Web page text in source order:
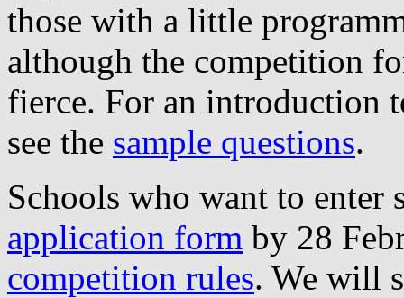
those with a little
although the competition
fierce. For an introduction
see the sample questions.
Schools who want to
application form by 28
competition rules. We will